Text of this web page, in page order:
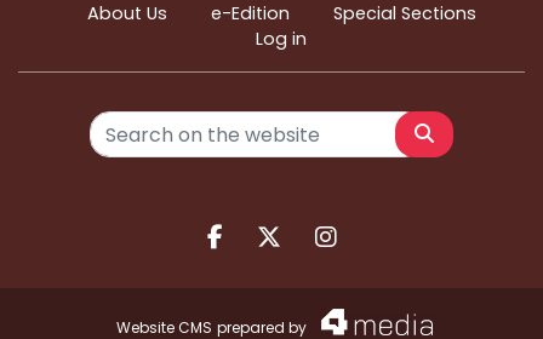
About Us e-Edition
Special Sections
Log in
Search
Facebook.com
X.comInstagram.com
Website CMS prepared by